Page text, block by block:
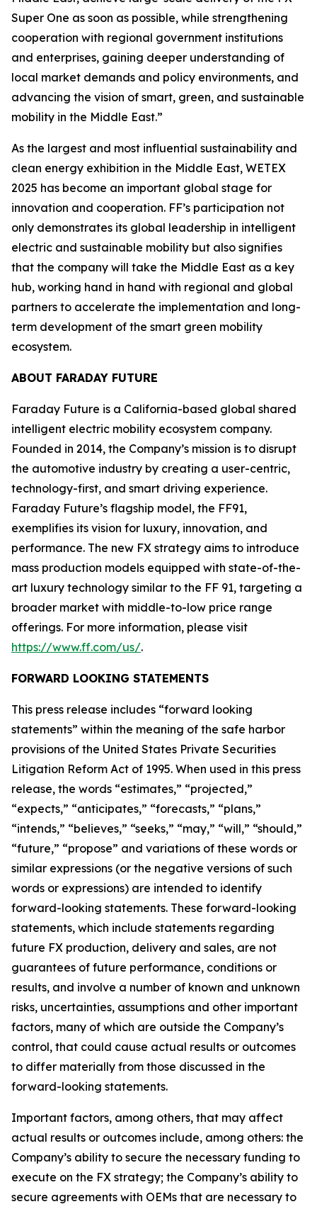
Super One as soon as possible, while strengthening
cooperation with regional government institutions
and enterprises, gaining deeper understanding of
local market demands and policy environments, and
advancing the vision of smart, green, and sustainable
mobility in the Middle East.”
As the largest and most influential sustainability and
clean energy exhibition in the Middle East, WETEX
2025 has become an important global stage for
innovation and cooperation. FF’s participation not
only demonstrates its global leadership in intelligent
electric and sustainable mobility but also signifies
that the company will take the Middle East as a key
hub, working hand in hand with regional and global
partners to accelerate the implementation and long-
term development of the smart green mobility
ecosystem.
ABOUT FARADAY FUTURE
Faraday Future is a California-based global shared
intelligent electric mobility ecosystem company.
Founded in 2014, the Company’s mission is to disrupt
the automotive industry by creating a user-centric,
technology-first, and smart driving experience.
Faraday Future’s flagship model, the FF91,
exemplifies its vision for luxury, innovation, and
performance. The new FX strategy aims to introduce
mass production models equipped with state-of-the-
art luxury technology similar to the FF 91, targeting a
broader market with middle-to-low price range
offerings. For more information, please visit
https://www.ff.com/us/.
FORWARD LOOKING STATEMENTS
This press release includes “forward looking
statements” within the meaning of the safe harbor
provisions of the United States Private Securities
Litigation Reform Act of 1995. When used in this press
release, the words “estimates,” “projected,”
“expects,” “anticipates,” “forecasts,” “plans,”
“intends,” “believes,” “seeks,” “may,” “will,” “should,”
“future,” “propose” and variations of these words or
similar expressions (or the negative versions of such
words or expressions) are intended to identify
forward-looking statements. These forward-looking
statements, which include statements regarding
future FX production, delivery and sales, are not
guarantees of future performance, conditions or
results, and involve a number of known and unknown
risks, uncertainties, assumptions and other important
factors, many of which are outside the Company’s
control, that could cause actual results or outcomes
to differ materially from those discussed in the
forward-looking statements.
Important factors, among others, that may affect
actual results or outcomes include, among others: the
Company’s ability to secure the necessary funding to
execute on the FX strategy; the Company’s ability to
secure agreements with OEMs that are necessary to